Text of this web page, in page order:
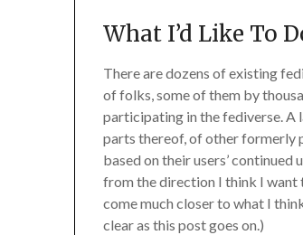
What I’d Like To
There are dozens of existing
of folks, some of them by
participating in the fediverse. A
parts thereof, of other formerly
based on their users’
from the direction I think I want
come much closer to what I
clear as this post goes on.)